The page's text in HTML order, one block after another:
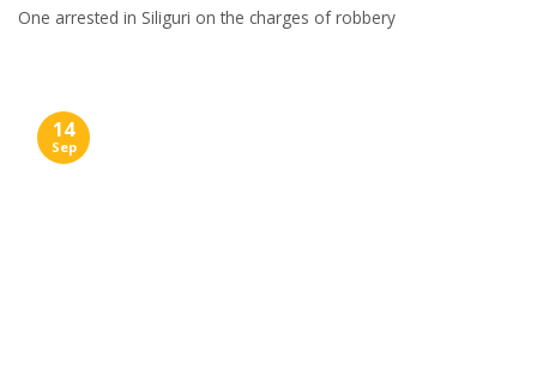
One arrested in Siliguri on the charges of robbery
14
Sep